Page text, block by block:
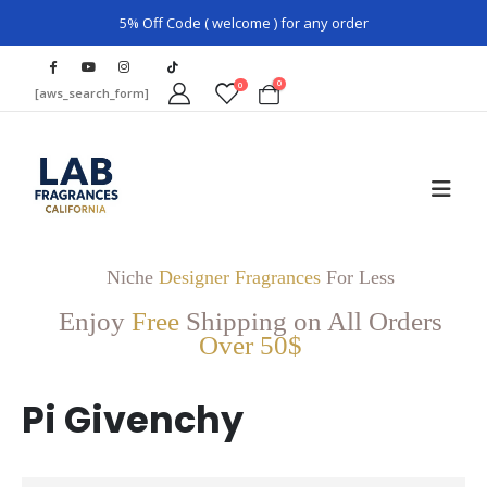
5% Off Code ( welcome ) for any order
[aws_search_form] 0 0
Niche Designer FragrancesFor Less
Enjoy Free Shipping on All Orders
Over 50$
Pi Givenchy